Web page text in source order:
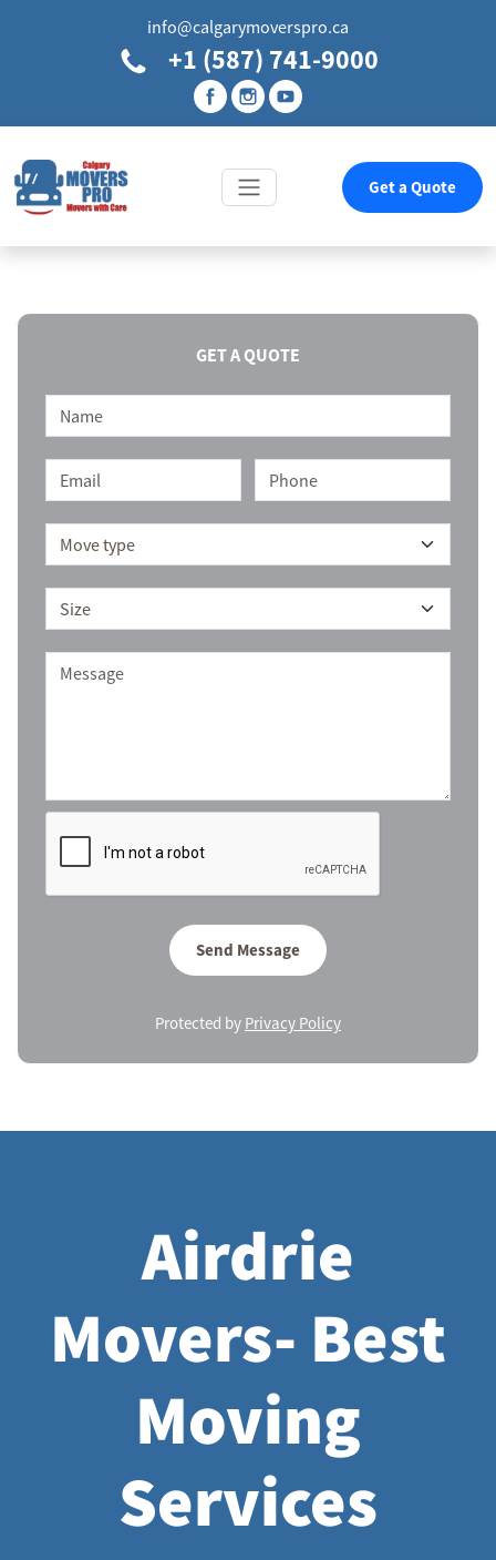
info@calgarymoverspro.ca
+1 (587) 741-9000
Get a Quote
GET A QUOTE
Send Message
Protected by Privacy Policy
Airdrie
Movers- Best
Moving
Services